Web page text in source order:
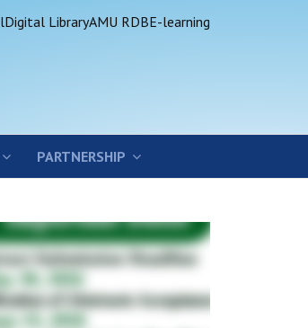
Digital LibraryAMU RDBE-learning
PARTNERSHIP